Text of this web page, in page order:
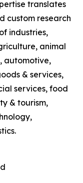
translates
custom research
industries,
animal
automotive,
& services,
services, food
& tourism,